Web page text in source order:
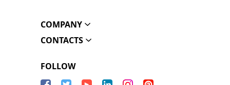
COMPANY
CONTACTS
FOLLOW